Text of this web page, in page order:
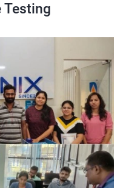
Testing